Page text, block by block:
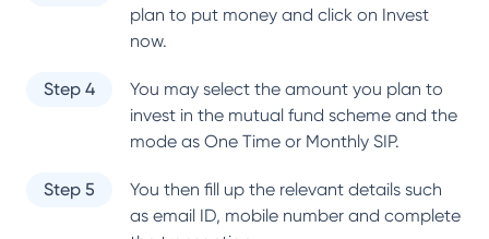
plan to put money and click on Invest
now.
Step 4
You may select the amount you plan to
invest in the mutual fund scheme and the
mode as One Time or Monthly SIP.
Step 5
You then fill up the relevant details such
as email ID, mobile number and complete